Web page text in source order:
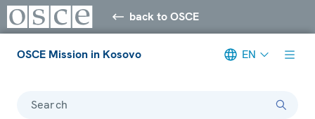
back to OSCE
OSCE Mission in Kosovo EN
Search